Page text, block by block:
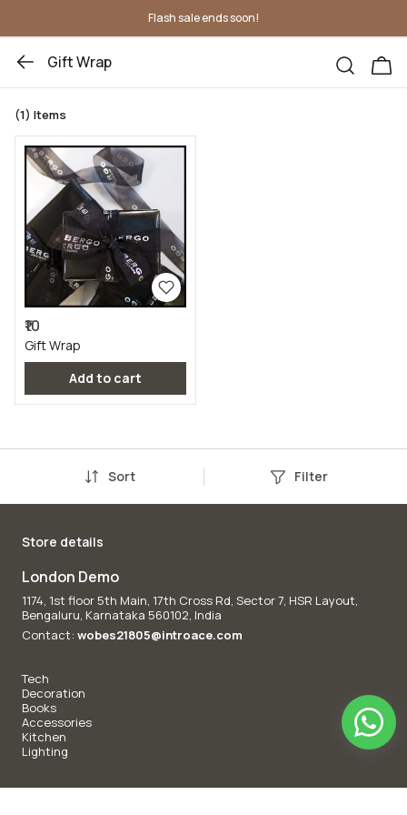
Flash sale ends soon!
Gift Wrap
(1) Items
₹10
Gift Wrap
Add to cart
Sort Filter
Store details
London Demo
1174, 1st floor 5th Main, 17th Cross Rd, Sector 7, HSR Layout,
Bengaluru, Karnataka 560102, India
Contact: wobes21805@introace.com
Tech
Decoration
Books
Accessories
Kitchen
Lighting